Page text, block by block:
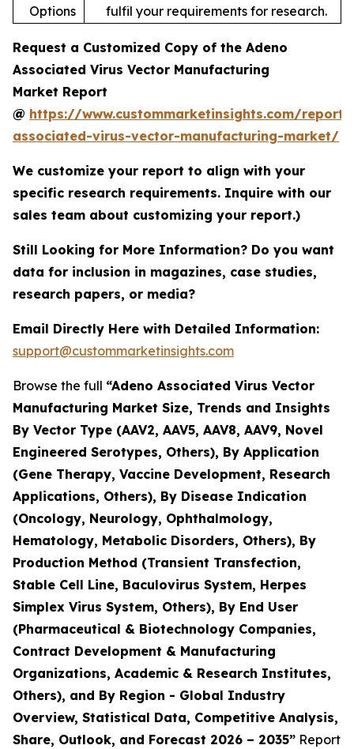
Options
fulfil your requirements for research.
Request a Customized Copy of the Adeno
Associated Virus Vector Manufacturing
Market Report
@ https://www.custommarketinsights.com/report/
associated-virus-vector-manufacturing-market/
We customize your report to align with your
specific research requirements. Inquire with our
sales team about customizing your report.)
Still Looking for More Information? Do you want
data for inclusion in magazines, case studies,
research papers, or media?
Email Directly Here with Detailed Information:
support@custommarketinsights.com
Browse the full “Adeno Associated Virus Vector
Manufacturing Market Size, Trends and Insights
By Vector Type (AAV2, AAV5, AAV8, AAV9, Novel
Engineered Serotypes, Others), By Application
(Gene Therapy, Vaccine Development, Research
Applications, Others), By Disease Indication
(Oncology, Neurology, Ophthalmology,
Hematology, Metabolic Disorders, Others), By
Production Method (Transient Transfection,
Stable Cell Line, Baculovirus System, Herpes
Simplex Virus System, Others), By End User
(Pharmaceutical & Biotechnology Companies,
Contract Development & Manufacturing
Organizations, Academic & Research Institutes,
Others), and By Region - Global Industry
Overview, Statistical Data, Competitive Analysis,
Share, Outlook, and Forecast 2026 – 2035” Report